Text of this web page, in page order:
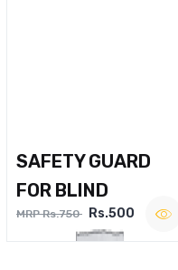
SAFETY GUARD
FOR BLIND
MRP Rs.750 Rs.500